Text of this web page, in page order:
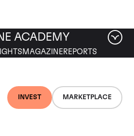
INVEST MARKETPLACE
ACADEMY
MAGAZINEREPORTS